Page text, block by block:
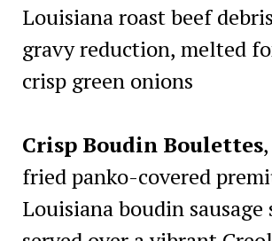
Louisiana roast beef
gravy reduction, melted
crisp green onions
Crisp Boudin Boulettes
fried panko-covered
Louisiana boudin sausage